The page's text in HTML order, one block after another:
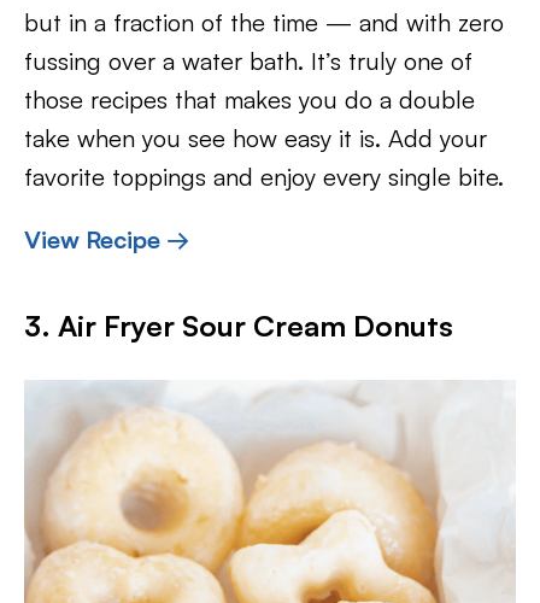
but in a fraction of the time — and with zero
fussing over a water bath. It’s truly one of
those recipes that makes you do a double
take when you see how easy it is. Add your
favorite toppings and enjoy every single bite.
View Recipe →
3. Air Fryer Sour Cream Donuts